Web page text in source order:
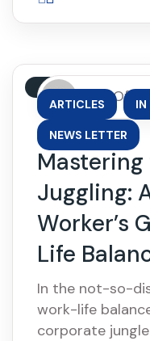
ARTICLES , IN
NEWS LETTER
By:
Juggling:
Worker’s
Life
In the not-so-
work-life
corporate